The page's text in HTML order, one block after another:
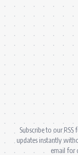
Subscribe to our
updates instantly
email for